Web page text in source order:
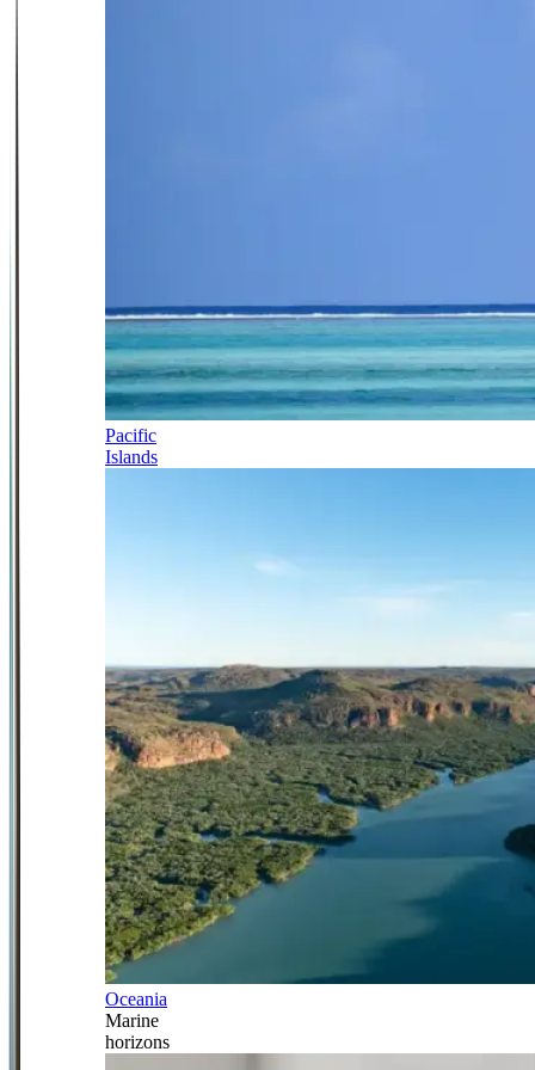
Pacific
Islands
Oceania
Marine
horizons